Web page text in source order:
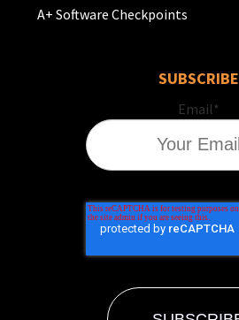
A+ Software Checkpoints
SUBSCRIBE
Email*